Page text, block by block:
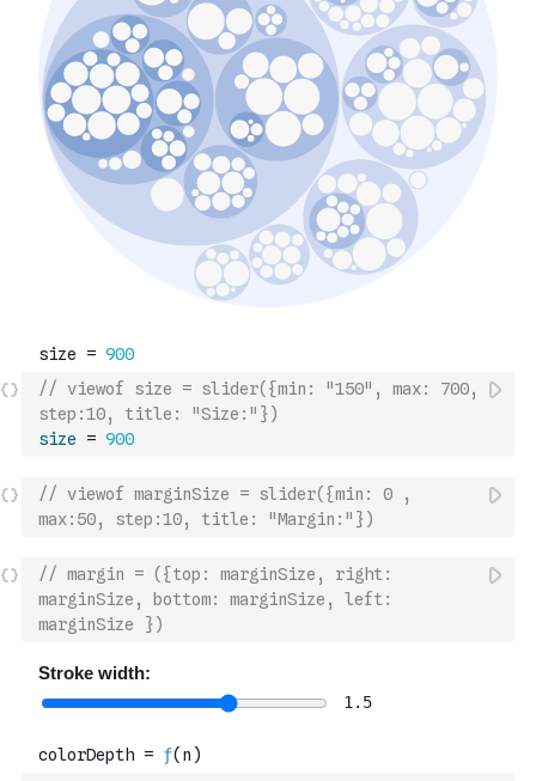
// viewof size = slider({min: "150", max: 700,
step:10, title: "Size:"})
size
= 900
// viewof marginSize = slider({min: 0 ,
max:50, step:10, title: "Margin:"})
// margin = ({top: marginSize, right:
marginSize, bottom: marginSize, left:
marginSize })